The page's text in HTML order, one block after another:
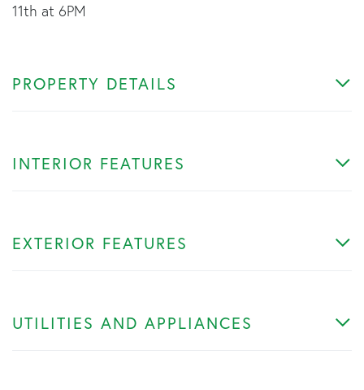
11th at 6PM
PROPERTY DETAILS
INTERIOR FEATURES
EXTERIOR FEATURES
UTILITIES AND APPLIANCES